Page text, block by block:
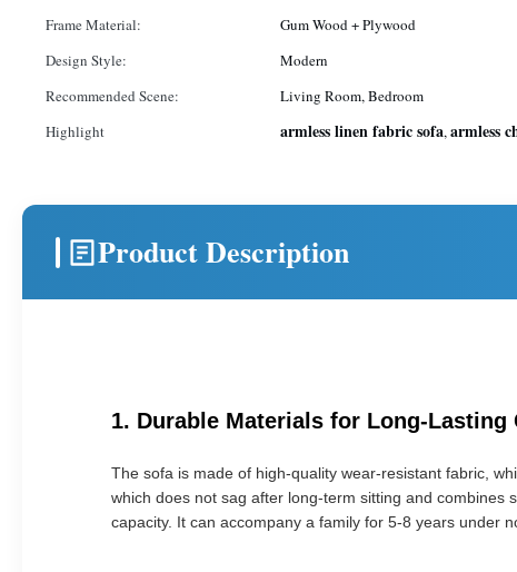
Frame Material:
Gum Wood + Plywood
Design Style:
Modern
Recommended Scene:
Living Room, Bedroom
Highlight
armless linen fabric sofa,armless
Product Description
1. Durable Materials for Long-Lasting
The sofa is made of high-quality wear-resistant fabric,
which does not sag after long-term sitting and combines
capacity. It can accompany a family for 5-8 years under